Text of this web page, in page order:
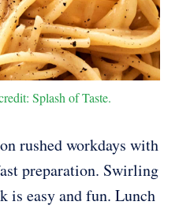
Splash of Taste.
rushed workdays with
preparation. Swirling
is easy and fun. Lunch